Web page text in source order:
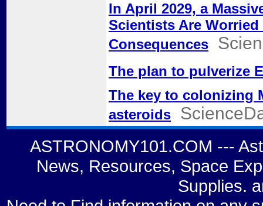
In April 2029, a
Scientists Are
Consequences
The plan to pulverize
The key to colonizing
asteroids
ASTRONOMY101.COM ---
News, Resources, Space
Supplies.